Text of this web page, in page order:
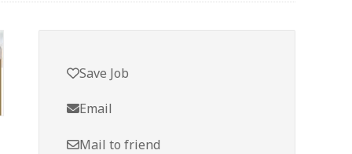
Save Job
Email
Mail to friend